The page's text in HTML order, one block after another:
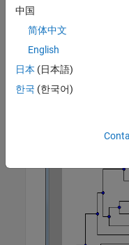
Alternatively, click
中国
简体中文
English
日本 (日本語)
한국 (한국어)